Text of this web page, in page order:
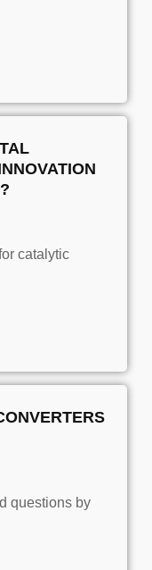
catalytic
questions by